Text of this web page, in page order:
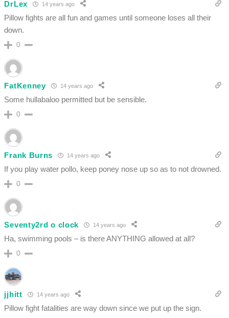
DrLex 14 years ago
Pillow fights are all fun and games until someone loses all their
down.
0
FatKenney 14 years ago
Some hullabaloo permitted but be sensible.
0
Frank Burns 14 years ago
If you play water pollo, keep poney nose up so as to not drowned.
0
Seventy2rd o clock 14 years ago
Ha, swimming pools – is there ANYTHING allowed at all?
0
jjhitt 14 years ago
Pillow fight fatalities are way down since we put up the sign.